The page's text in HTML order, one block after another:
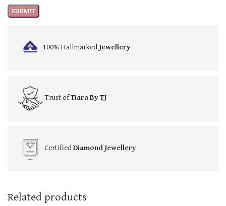
100% HallmarkedJewellery
Trust ofTiara By TJ
CertifiedDiamond Jewellery
Related products